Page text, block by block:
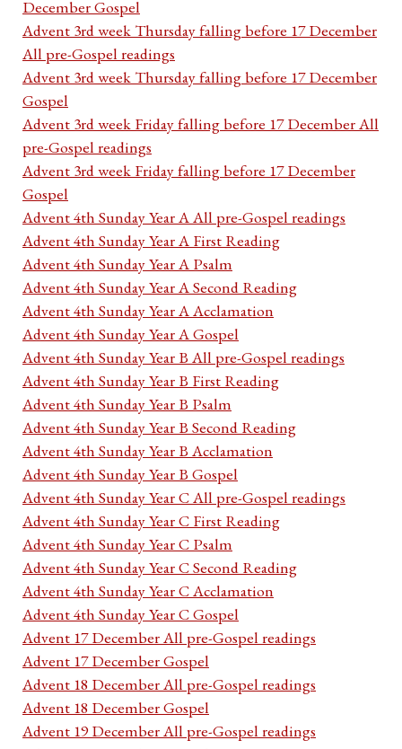
December Gospel
Advent 3rd week Thursday falling before 17 December
All pre-Gospel readings
Advent 3rd week Thursday falling before 17 December
Gospel
Advent 3rd week Friday falling before 17 December All
pre-Gospel readings
Advent 3rd week Friday falling before 17 December
Gospel
Advent 4th Sunday Year A All pre-Gospel readings
Advent 4th Sunday Year A First Reading
Advent 4th Sunday Year A Psalm
Advent 4th Sunday Year A Second Reading
Advent 4th Sunday Year A Acclamation
Advent 4th Sunday Year A Gospel
Advent 4th Sunday Year B All pre-Gospel readings
Advent 4th Sunday Year B First Reading
Advent 4th Sunday Year B Psalm
Advent 4th Sunday Year B Second Reading
Advent 4th Sunday Year B Acclamation
Advent 4th Sunday Year B Gospel
Advent 4th Sunday Year C All pre-Gospel readings
Advent 4th Sunday Year C First Reading
Advent 4th Sunday Year C Psalm
Advent 4th Sunday Year C Second Reading
Advent 4th Sunday Year C Acclamation
Advent 4th Sunday Year C Gospel
Advent 17 December All pre-Gospel readings
Advent 17 December Gospel
Advent 18 December All pre-Gospel readings
Advent 18 December Gospel
Advent 19 December All pre-Gospel readings